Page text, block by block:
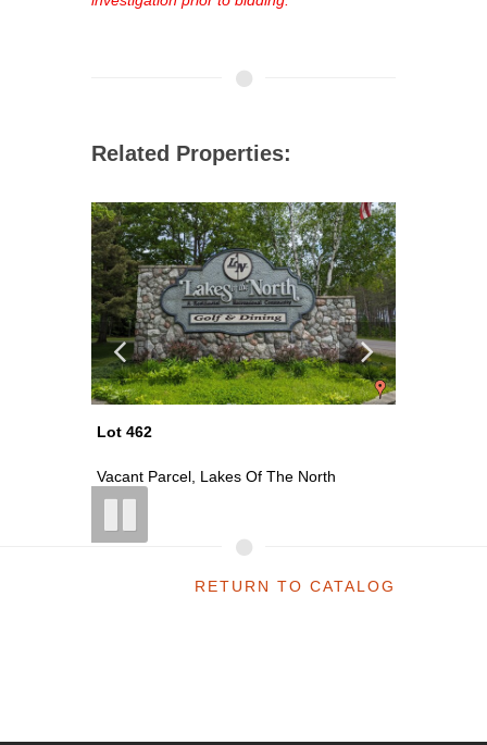
Related Properties:
Lot 462
Vacant Parcel, Lakes Of The North
RETURN TO CATALOG